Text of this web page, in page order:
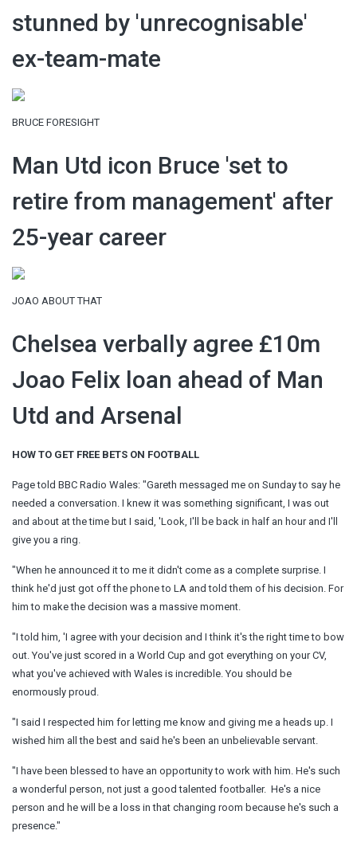
stunned by 'unrecognisable'
ex-team-mate
BRUCE FORESIGHT
Man Utd icon Bruce 'set to
retire from management' after
25-year career
JOAO ABOUT THAT
Chelsea verbally agree £10m
Joao Felix loan ahead of Man
Utd and Arsenal
HOW TO GET FREE BETS ON FOOTBALL
Page told BBC Radio Wales: "Gareth messaged me on Sunday to say he
needed a conversation. I knew it was something significant, I was out
and about at the time but I said, 'Look, I'll be back in half an hour and I'll
give you a ring.
"When he announced it to me it didn't come as a complete surprise. I
think he'd just got off the phone to LA and told them of his decision. For
him to make the decision was a massive moment.
"I told him, 'I agree with your decision and I think it's the right time to bow
out. You've just scored in a World Cup and got everything on your CV,
what you've achieved with Wales is incredible. You should be
enormously proud.
"I said I respected him for letting me know and giving me a heads up. I
wished him all the best and said he's been an unbelievable servant.
"I have been blessed to have an opportunity to work with him. He's such
a wonderful person, not just a good talented footballer. He's a nice
person and he will be a loss in that changing room because he's such a
presence."